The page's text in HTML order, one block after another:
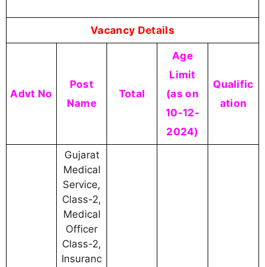
Vacancy Details
Advt No
Post
Name
Total
Age
Limit
(as on
10-12-
2024)
Qualific
ation
Gujarat
Medical
Service,
Class-2,
Medical
Officer
Class-2,
Insuranc